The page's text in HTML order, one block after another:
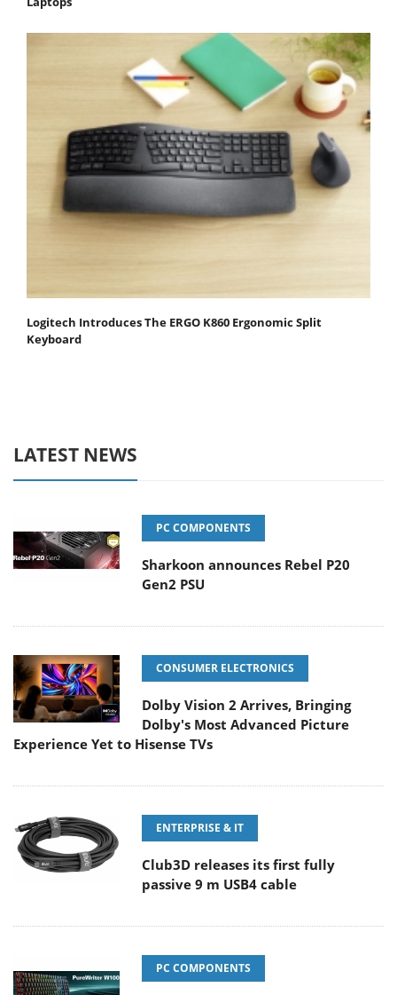
Logitech Introduces The ERGO K860 Ergonomic Split
Keyboard
LATEST NEWS
PC COMPONENTS
Sharkoon announces Rebel P20
Gen2 PSU
CONSUMER ELECTRONICS
Dolby Vision 2 Arrives, Bringing
Dolby's Most Advanced Picture
Experience Yet to Hisense TVs
ENTERPRISE & IT
Club3D releases its first fully
passive 9 m USB4 cable
PC COMPONENTS